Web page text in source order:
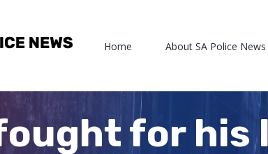
Home About SA Police News
for his